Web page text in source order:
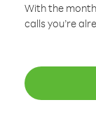
With the
calls you’re